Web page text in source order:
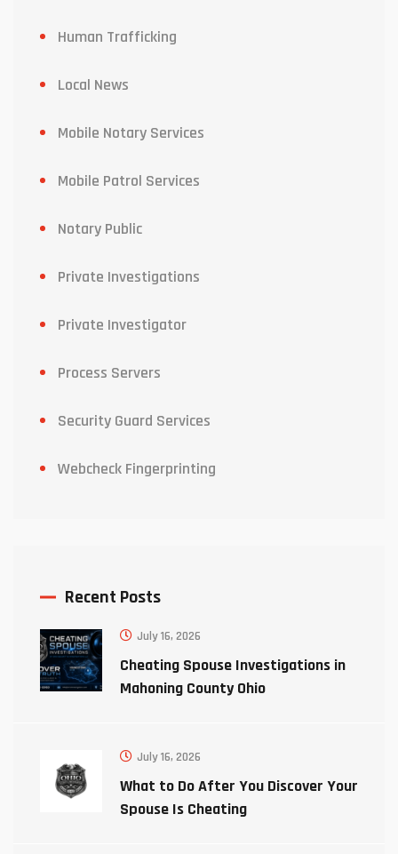
Human Trafficking
Local News
Mobile Notary Services
Mobile Patrol Services
Notary Public
Private Investigations
Private Investigator
Process Servers
Security Guard Services
Webcheck Fingerprinting
Recent Posts
July 16, 2026
Cheating Spouse Investigations in
Mahoning County Ohio
July 16, 2026
What to Do After You Discover Your
Spouse Is Cheating